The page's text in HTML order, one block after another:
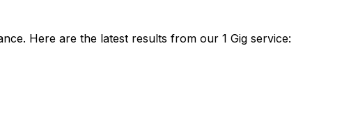
Here are the latest results from our 1 Gig service: